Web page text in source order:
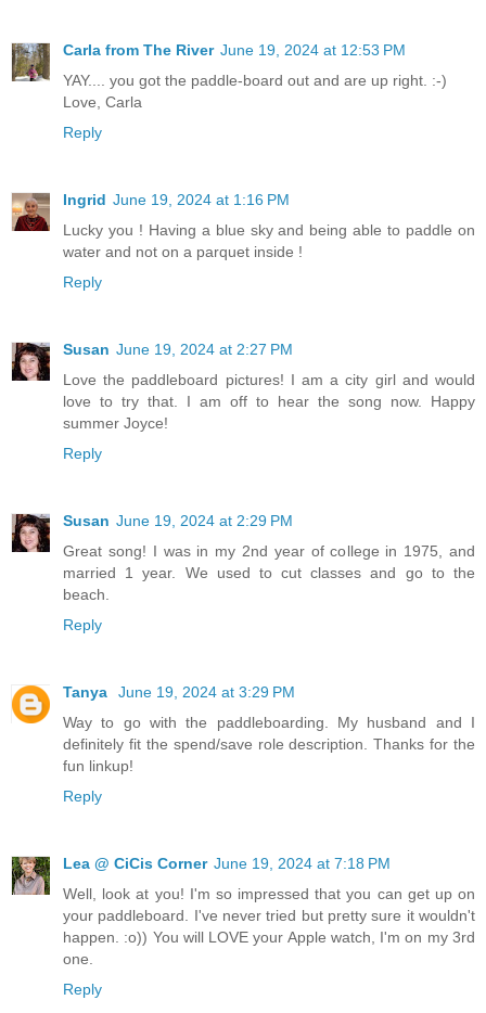
Carla from The River June 19, 2024 at 12:53 PM
YAY.... you got the paddle-board out and are up right. :-)
Love, Carla
Reply
Ingrid June 19, 2024 at 1:16 PM
Lucky you ! Having a blue sky and being able to paddle on
water and not on a parquet inside !
Reply
Susan June 19, 2024 at 2:27 PM
Love the paddleboard pictures! I am a city girl and would
love to try that. I am off to hear the song now. Happy
summer Joyce!
Reply
Susan June 19, 2024 at 2:29 PM
Great song! I was in my 2nd year of college in 1975, and
married 1 year. We used to cut classes and go to the
beach.
Reply
Tanya
June 19, 2024 at 3:29 PM
Way to go with the paddleboarding. My husband and I
definitely fit the spend/save role description. Thanks for the
fun linkup!
Reply
Lea @ CiCis Corner June 19, 2024 at 7:18 PM
Well, look at you! I'm so impressed that you can get up on
your paddleboard. I've never tried but pretty sure it wouldn't
happen. :o)) You will LOVE your Apple watch, I'm on my 3rd
one.
Reply